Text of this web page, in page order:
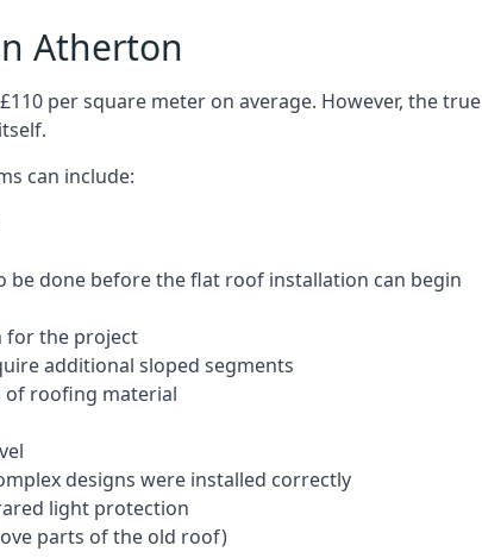
Atherton
per square meter on average. However, the
can include:
done before the flat roof installation can begin
for the project
additional sloped segments
of roofing material
designs were installed correctly
light protection
parts of the old roof)